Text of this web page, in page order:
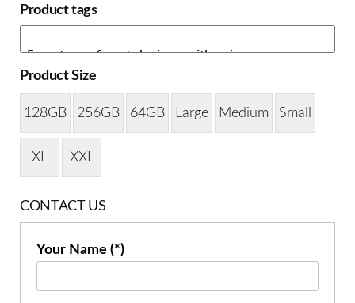
Product tags
Product Size
128GB 256GB 64GB Large Medium Small
XL XXL
CONTACT US
Your Name (*)